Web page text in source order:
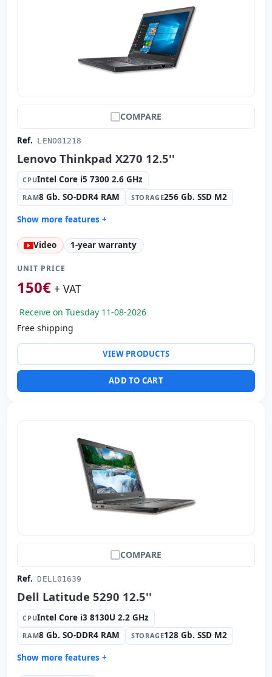
COMPARE
Ref. LENO01218
Lenovo Thinkpad X270 12.5''
CPUIntel Core i5 7300 2.6 GHz
RAM8 Gb. SO-DDR4 RAM STORAGE256 Gb. SSD M2
Show more features +
Connectivity: Intel I219-LM
Connectivity: RJ-45 · WIFI · Bluetooth
Graphic: Intel HD Graphics 620
Sound:
Realtek High Definition Audio
Ports: 2x USB 3.0 · USB-C
Led 12.5 '' HD 16:
Video ports: HDMI
Webcam · SD Reader
Laptop specific: Keyboard layout Spanish
Video 1-year warranty
UNIT PRICE
150€ + VAT
Receive on Tuesday 11-08-2026
Free shipping
VIEW PRODUCTS
ADD TO CART
COMPARE
Ref. DELL01639
Dell Latitude 5290 12.5''
CPUIntel Core i3 8130U 2.2 GHz
RAM8 Gb. SO-DDR4 RAM STORAGE128 Gb. SSD M2
Show more features +